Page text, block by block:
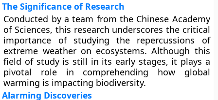
The Significance of Research
Conducted by a team from the Chinese Academy
of Sciences, this research underscores the critical
importance of studying the repercussions of
extreme weather on ecosystems. Although this
field of study is still in its early stages, it plays a
pivotal role in comprehending how global
warming is impacting biodiversity.
Alarming Discoveries